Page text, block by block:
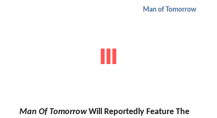
Man of Tomorrow
Man Of TomorrowWill Reportedly Feature The